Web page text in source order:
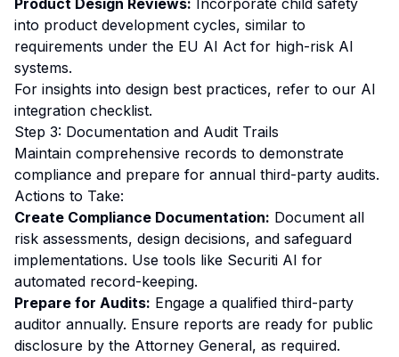
Product Design Reviews: Incorporate child safety
into product development cycles, similar to
requirements under the EU AI Act for high-risk AI
systems.
For insights into design best practices, refer to our AI
integration checklist.
Step 3: Documentation and Audit Trails
Maintain comprehensive records to demonstrate
compliance and prepare for annual third-party audits.
Actions to Take:
Create Compliance Documentation: Document all
risk assessments, design decisions, and safeguard
implementations. Use tools like Securiti AI for
automated record-keeping.
Prepare for Audits: Engage a qualified third-party
auditor annually. Ensure reports are ready for public
disclosure by the Attorney General, as required.